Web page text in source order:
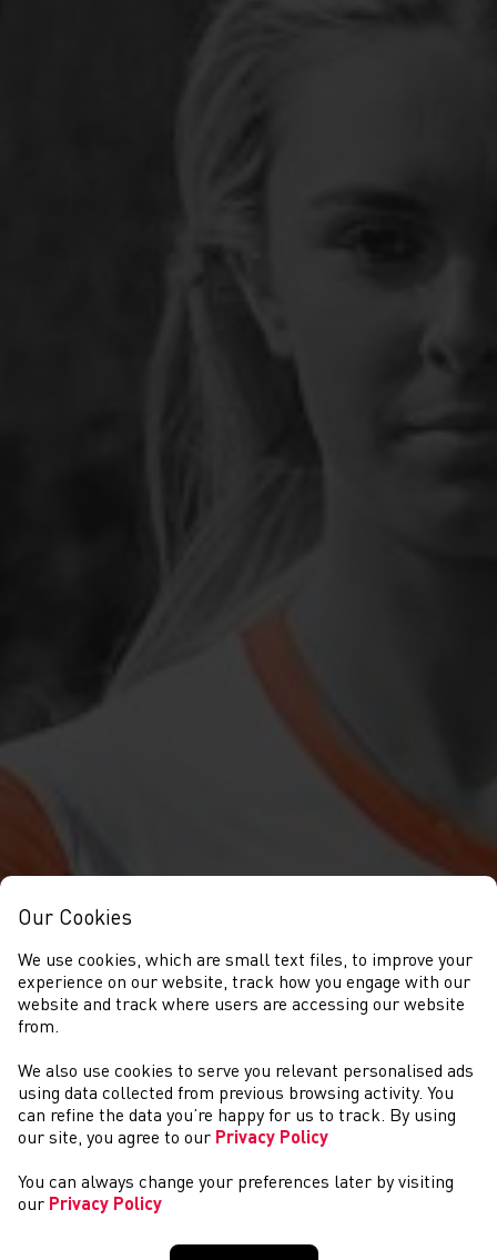
NEWS
Our Cookies
We use cookies, which are small text files, to improve your
experience on our website, track how you engage with our
website and track where users are accessing our website
from.
We also use cookies to serve you relevant personalised ads
using data collected from previous browsing activity. You
can refine the data you’re happy for us to track. By using
our site, you agree to our Privacy Policy
You can always change your preferences later by visiting
our Privacy Policy